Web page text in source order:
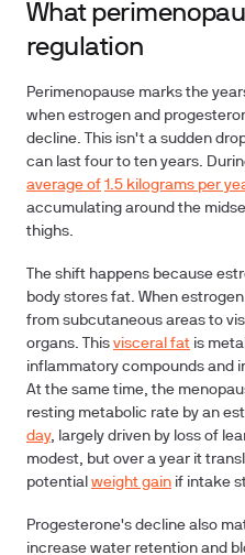
What
regulation
Perimenopause marks the
when estrogen and
decline. This isn't a sudden
can last four to ten years.
average of 1.5 kilograms per
accumulating around the
thighs.
The shift happens because
body stores fat. When
from subcutaneous areas to
organs. This visceral fat is
inflammatory compounds and
At the same time, the
resting metabolic rate by an
day, largely driven by loss of
modest, but over a year it
potential weight gain if intake
Progesterone's decline also
increase water retention and